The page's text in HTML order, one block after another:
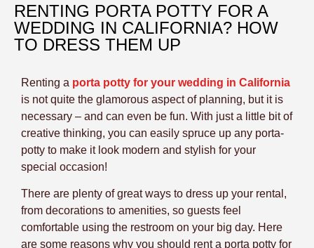
RENTING PORTA POTTY FOR A
WEDDING IN CALIFORNIA? HOW
TO DRESS THEM UP
Renting a porta potty for your wedding in California
is not quite the glamorous aspect of planning, but it is
necessary – and can even be fun. With just a little bit of
creative thinking, you can easily spruce up any porta-
potty to make it look modern and stylish for your
special occasion!
There are plenty of great ways to dress up your rental,
from decorations to amenities, so guests feel
comfortable using the restroom on your big day. Here
are some reasons why you should rent a porta potty for